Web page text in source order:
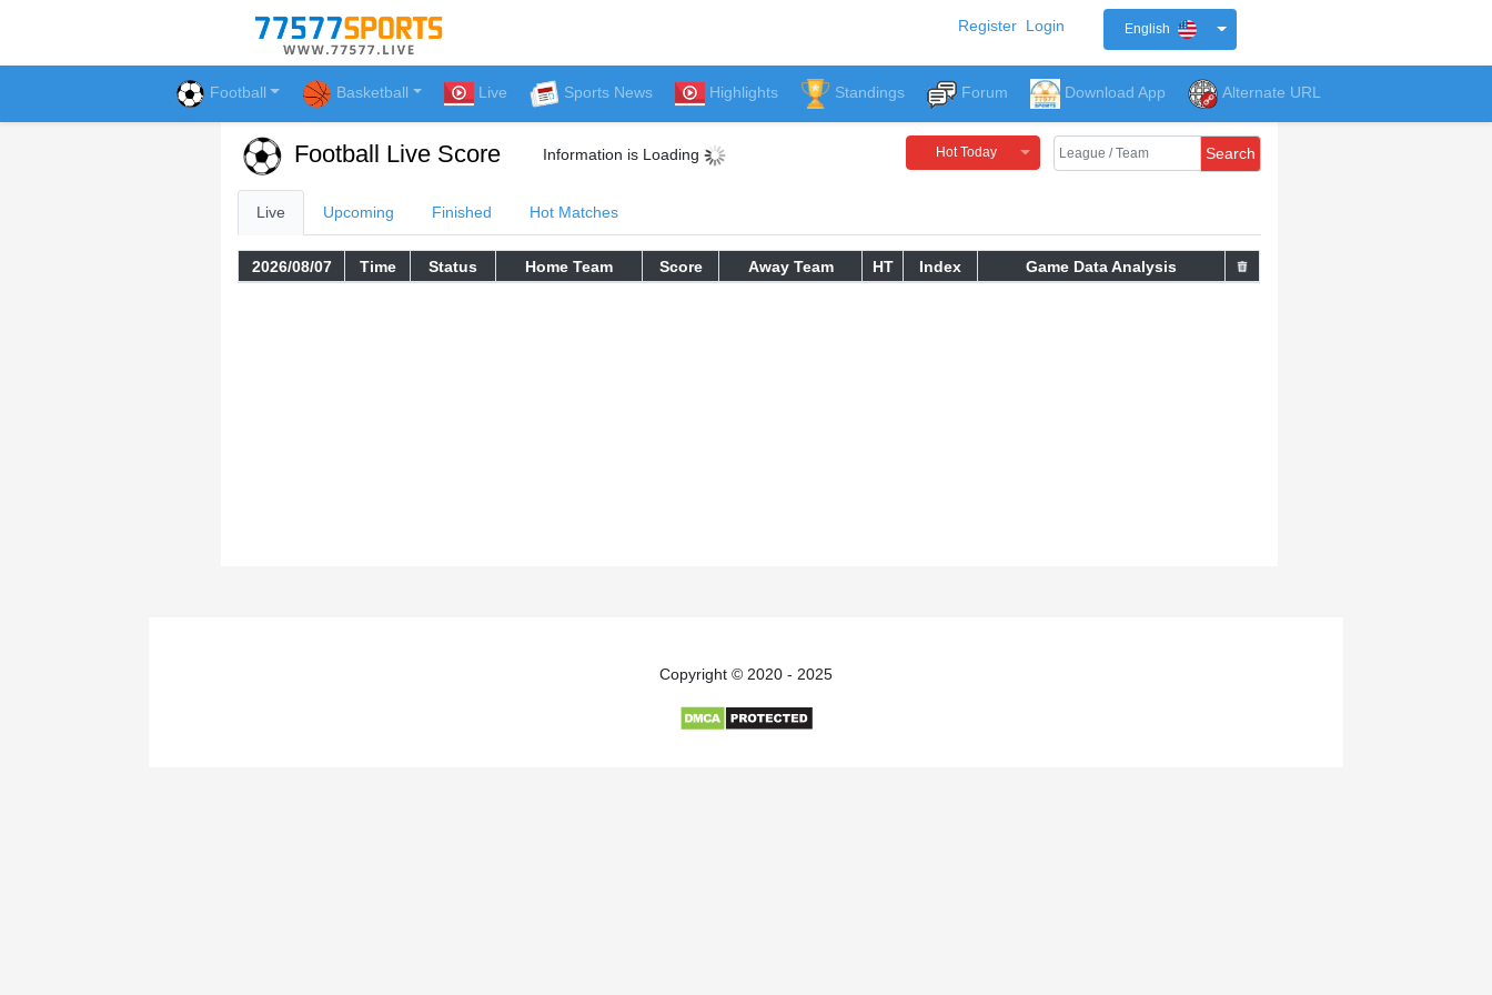
Register Login English
Football Basketball Live Sports News Highlights Standings Forum Download App Alternate URL
Football Live Score Hot Today Search
Live Upcoming Finished Hot Matches
Information is Loading
2026/08/07 Time Status Home Team Score Away Team HT Index Game Data Analysis
Copyright © 2020 - 2025